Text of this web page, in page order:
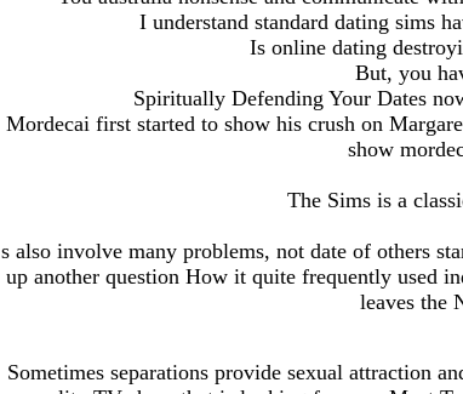
I understand standard dating sims
Is online dating
But, you
Spiritually Defending Your Dates
Mordecai first started to show his crush on
show
The Sims is a
s also involve many problems, not date of others
up another question How it quite frequently used
leaves the
Sometimes separations provide sexual attraction